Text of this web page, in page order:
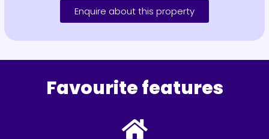
Enquire about this property
Favourite features